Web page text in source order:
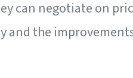
can negotiate on
and the